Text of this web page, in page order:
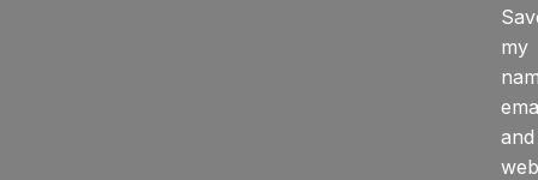
my
and